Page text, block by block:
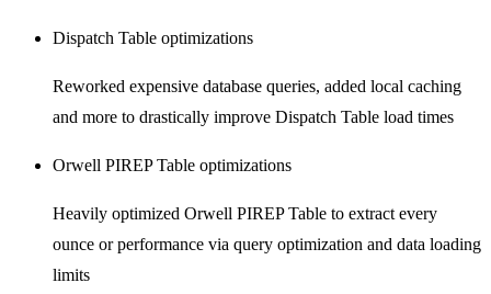
Dispatch Table optimizations
Reworked expensive database queries, added local caching
and more to drastically improve Dispatch Table load times
Orwell PIREP Table optimizations
Heavily optimized Orwell PIREP Table to extract every
ounce or performance via query optimization and data loading
limits